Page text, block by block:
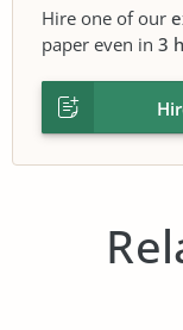
Hire one of our
paper even in 3